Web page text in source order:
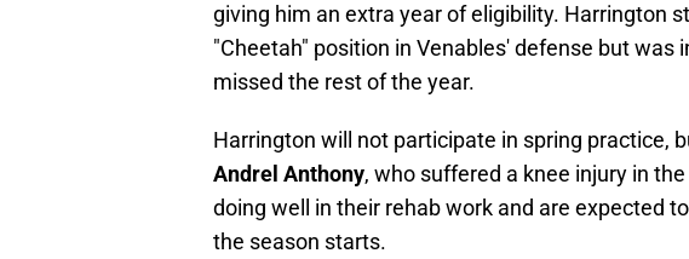
giving him an extra year of eligibility. Harrington
"Cheetah" position in Venables' defense but was
missed the rest of the year.
Harrington will not participate in spring practice,
Andrel Anthony, who suffered a knee injury in
doing well in their rehab work and are expected
the season starts.